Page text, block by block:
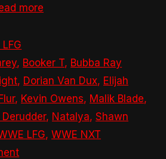
more
, Booker T, Bubba Ray
, Dorian Van Dux, Elijah
, Kevin Owens, Malik Blade,
Derudder, Natalya, Shawn
LFG, WWE NXT